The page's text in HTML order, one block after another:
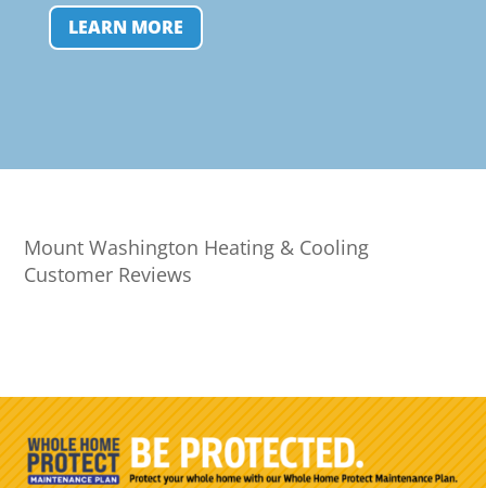
LEARN MORE
Mount Washington Heating & Cooling
Customer Reviews